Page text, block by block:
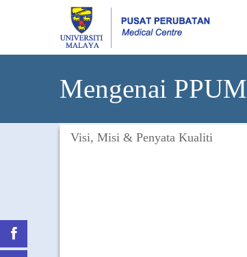
Mengenai PPUM
Visi, Misi & Penyata Kualiti